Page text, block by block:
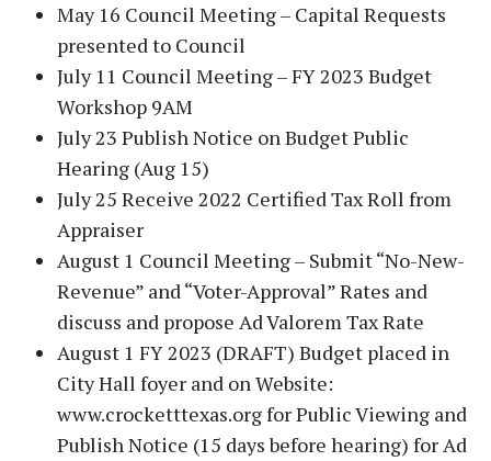
May 16 Council Meeting – Capital Requests
presented to Council
July 11 Council Meeting – FY 2023 Budget
Workshop 9AM
July 23 Publish Notice on Budget Public
Hearing (Aug 15)
July 25 Receive 2022 Certified Tax Roll from
Appraiser
August 1 Council Meeting – Submit “No-New-
Revenue” and “Voter-Approval” Rates and
discuss and propose Ad Valorem Tax Rate
August 1 FY 2023 (DRAFT) Budget placed in
City Hall foyer and on Website:
www.crocketttexas.org for Public Viewing and
Publish Notice (15 days before hearing) for Ad